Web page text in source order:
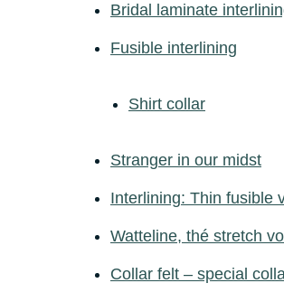
Bridal laminate
Fusible interlining
Shirt collar
Stranger in our midst
Interlining: Thin fusible
Watteline, thé stretch
Collar felt – special